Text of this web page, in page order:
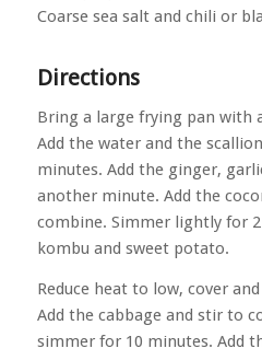
Coarse sea salt and chili or
Directions
Bring a large frying pan with
Add the water and the
minutes. Add the ginger,
another minute. Add the
combine. Simmer lightly for
kombu and sweet potato.
Reduce heat to low, cover
Add the cabbage and stir to
simmer for 10 minutes. Add